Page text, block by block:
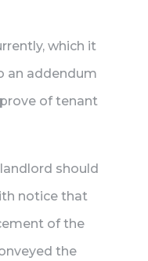
which it
an addendum
of tenant
should
notice that
of the
the